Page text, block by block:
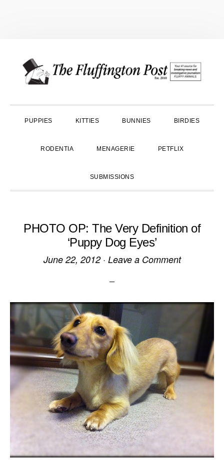
primary
main
primary
PUPPIES KITTIES BUNNIES BIRDIES
RODENTIA MENAGERIE PETFLIX
SUBMISSIONS
PHOTO OP: The Very Definition of
‘Puppy Dog Eyes’
June 22, 2012· Leave a Comment